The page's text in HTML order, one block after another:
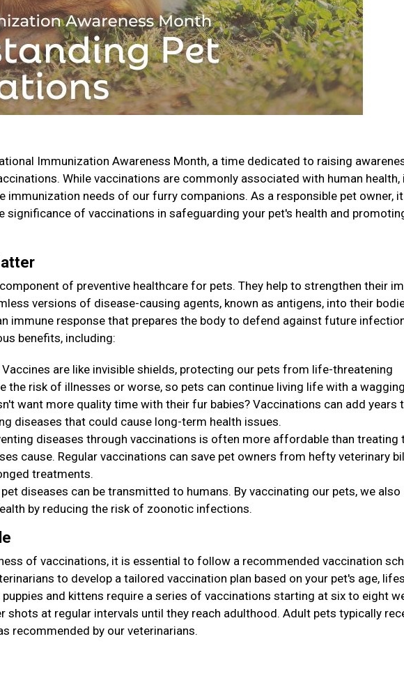
Immunization Awareness Month, a time dedicated to raising
While vaccinations are commonly associated with human health,
immunization needs of our furry companions. As a responsible pet owner,
significance of vaccinations in safeguarding your pet's health and
of preventive healthcare for pets. They help to strengthen their
versions of disease-causing agents, known as antigens, into their
immune response that prepares the body to defend against future
benefits, including:
Vaccines are like invisible shields, protecting our pets from life-threatening
the risk of illnesses or worse, so pets can continue living life with a
want more quality time with their fur babies? Vaccinations can add years
diseases that could cause long-term health issues.
diseases through vaccinations is often more affordable than treating
cause. Regular vaccinations can save pet owners from hefty veterinary
treatments.
diseases can be transmitted to humans. By vaccinating our pets, we also
by reducing the risk of zoonotic infections.
of vaccinations, it is essential to follow a recommended vaccination
to develop a tailored vaccination plan based on your pet's age,
and kittens require a series of vaccinations starting at six to eight
shots at regular intervals until they reach adulthood. Adult pets typically
recommended by our veterinarians.